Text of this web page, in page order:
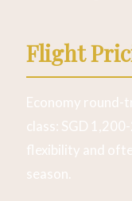
Flight
Economy round-
class: SGD
flexibility and
season.